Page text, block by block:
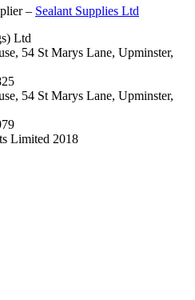
– Sealant Supplies Ltd
Ltd
54 St Marys Lane, Upminster,
54 St Marys Lane, Upminster,
Limited 2018